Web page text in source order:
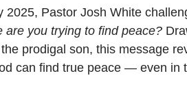
2025, Pastor Josh White
are you trying to find peace?
prodigal son, this message
can find true peace — even in